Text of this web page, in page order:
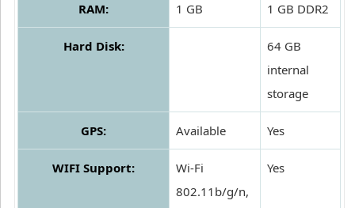
RAM: 1 GB 1 GB DDR2
Hard Disk:
64 GB
internal
storage
GPS: Available Yes
WIFI Support:
Wi-Fi
802.11b/g/n,
Yes